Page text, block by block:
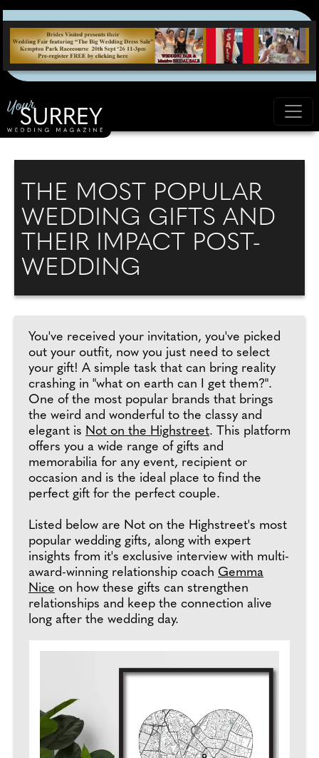
THE MOST POPULAR
WEDDING GIFTS AND
THEIR IMPACT POST-
WEDDING
You've received your invitation, you've picked
out your outfit, now you just need to select
your gift! A simple task that can bring reality
crashing in "what on earth can I get them?".
One of the most popular brands that brings
the weird and wonderful to the classy and
elegant is Not on the Highstreet. This platform
offers you a wide range of gifts and
memorabilia for any event, recipient or
occasion and is the ideal place to find the
perfect gift for the perfect couple.
Listed below are Not on the Highstreet's most
popular wedding gifts, along with expert
insights from it's exclusive interview with multi-
award-winning relationship coach Gemma
Nice on how these gifts can strengthen
relationships and keep the connection alive
long after the wedding day.